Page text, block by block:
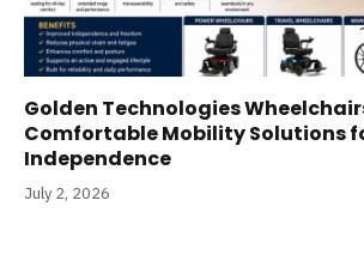
Golden Technologies
Comfortable Mobility Solutions
Independence
July 2, 2026